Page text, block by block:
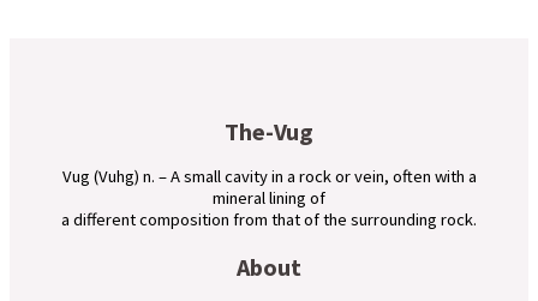
The-Vug
Vug (Vuhg) n. – A small cavity in a rock or vein, often with a
mineral lining of
a different composition from that of the surrounding rock.
About